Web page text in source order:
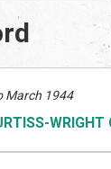
March 1944
WRIGHT